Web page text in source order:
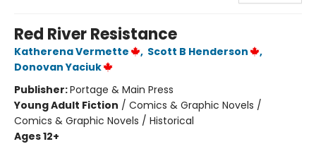
Red River Resistance
Katherena Vermette , Scott B Henderson
,
Donovan Yaciuk
Publisher:Portage & Main Press
Young Adult Fiction / Comics & Graphic Novels /
Comics & Graphic Novels / Historical
Ages 12+